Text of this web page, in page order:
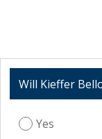
Will Kieffer
Yes